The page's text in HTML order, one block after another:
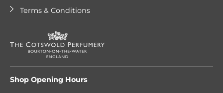
Terms & Conditions
Shop Opening Hours